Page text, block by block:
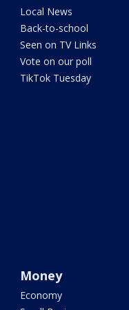
Local News
Back-to-school
Seen on TV Links
Vote on our poll
TikTok Tuesday
Money
Economy